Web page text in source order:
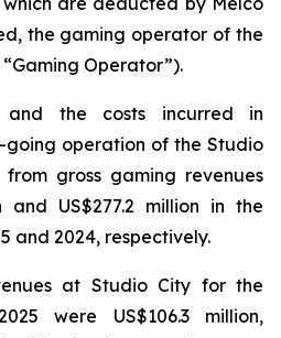
the gaming operator of the
Operator”).
and the costs incurred in
going operation of the Studio
gross gaming revenues
and US$277.2 million in the
and 2024, respectively.
at Studio City for the
were US$106.3 million,